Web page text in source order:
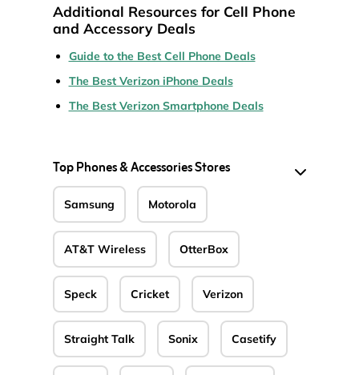
Additional Resources for Cell Phone
and Accessory Deals
Guide to the Best Cell Phone Deals
The Best Verizon iPhone Deals
The Best Verizon Smartphone Deals
Top Phones & Accessories Stores
Samsung Motorola
AT&T Wireless OtterBox
Speck Cricket Verizon
Straight Talk Sonix Casetify